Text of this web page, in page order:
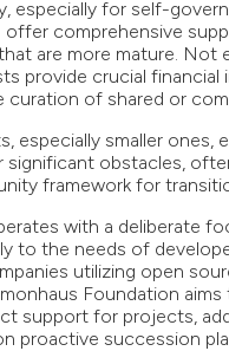
especially for self-
comprehensive
are more mature.
provide crucial
curation of shared or
especially smaller ones,
significant obstacles,
framework for
with a deliberate
to the needs of
utilizing open
Foundation
support for projects,
proactive succession